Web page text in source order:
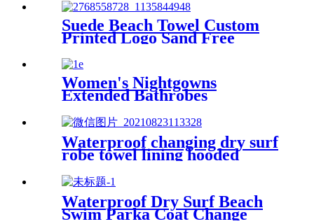
Suede Beach Towel Custom
Printed Logo Sand Free
polyester
Women's Nightgowns
Extended Bathrobes
Waterproof changing dry surf
robe towel lining hooded
jacket swim parka
Waterproof Dry Surf Beach
Swim Parka Coat Change